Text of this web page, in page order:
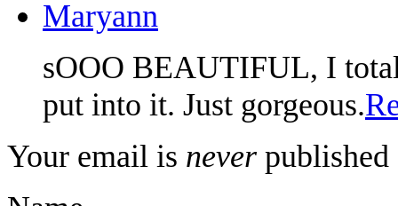
Maryann
sOOO BEAUTIFUL, I
put into it. Just gorgeous.
Your email is never published